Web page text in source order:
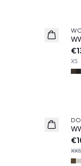
XS
XXS